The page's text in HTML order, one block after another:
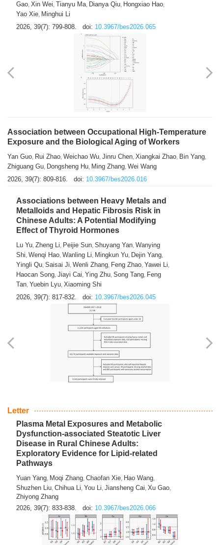
Gao, Xin Wei, Tianyu Ma, Dianya Qiu, Hongxiao Hao,
Yao Xie, Minghui Li
2026, 39(7): 799-808.
doi: 10.3967/bes2026.065
Association between Occupational High-Temperature
Exposure and the Biological Aging of Workers
Yan Guo, Rui Zhao, Weichao Wu, Jinru Chen, Xiangkai Zhao, Bin Yang,
Zhiguang Gu, Dongsheng Hu, Ming Zhang, Wei Wang
2026, 39(7): 809-816.
doi: 10.3967/bes2026.016
Associations between Heavy Metals and
Metalloids and Hepatic Fibrosis Risk in
Chinese Adults: A Potential Modifying
Effect of Thyroid Hormones
Lu Yu, Zheng Li, Peijie Sun, Shuyang Yan, Wanying
Shi, Wenqi Hao, Wanling Li, Mingkun Yu, Dejin Yang,
Yingli Qu, Saisai Ji, Wenli Zhang, Feng Zhao, Yawei Li,
Haocan Song, Jiayi Cai, Ying Zhu, Song Tang, Feng
Tan, Yuebin Lyu, Xiaoming Shi
2026, 39(7): 817-832.
doi: 10.3967/bes2026.045
Letter
Plasma Metal Exposures and Metabolic
Dysfunction-associated Steatotic Liver
Disease in Rural Chinese Adults:
Exploratory Evidence for Lipid-related
Pathways
Yuan Yang, Moqi Zhang, Chaofan Xie, Hao Wang,
Shuzhen Liu, Chihua Li, You Li, Jiansheng Cai, Xu Gao,
Zhiyong Zhang
2026, 39(7): 833-838.
doi: 10.3967/bes2026.066